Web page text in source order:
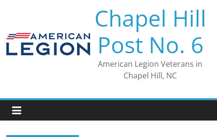
Chapel Hill
Post No. 6
American Legion Veterans in
Chapel Hill, NC